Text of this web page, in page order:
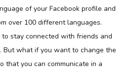
of your Facebook profile and
over 100 different languages.
stay connected with friends and
But what if you want to change the
that you can communicate in a